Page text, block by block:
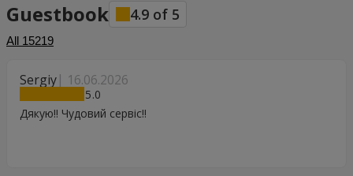
Guestbook 4.9 of 5
All 15219
Sergiy 16.06.2026
5
Дякую!! Чудовий сервіс!!